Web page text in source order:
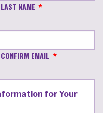
LAST NAME
CONFIRM EMAIL
for Your